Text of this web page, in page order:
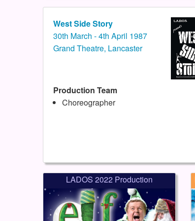
West Side Story
30th March - 4th April 1987
Grand Theatre, Lancaster
Production Team
Choreographer
LADOS 2022 Production